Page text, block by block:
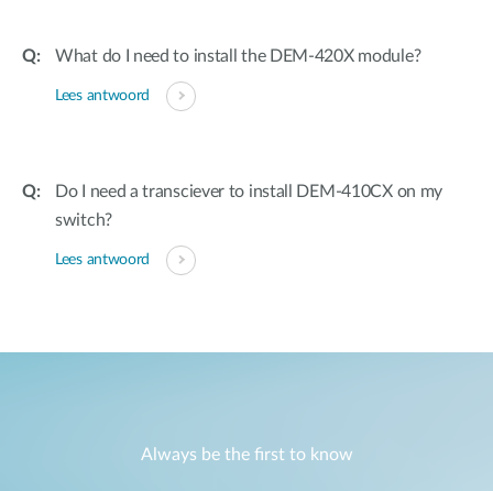
What do I need to install the DEM-420X module?
Lees antwoord
Do I need a transciever to install DEM-410CX on my
switch?
Lees antwoord
Always be the first to know